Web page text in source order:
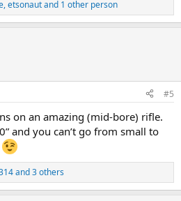
,etsonautand 1 other person
#5
on an amazing (mid-bore) rifle.
and you can’t go from small to
and 3 others